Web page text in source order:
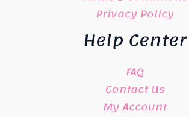
Privacy Policy
Help Center
FAQ
Contact Us
My Account